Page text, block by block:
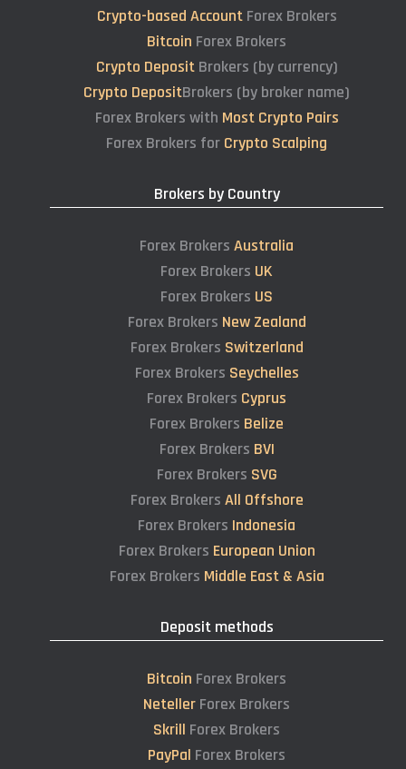
Crypto-based AccountForex Brokers
Bitcoin Forex Brokers
Crypto DepositBrokers (by currency)
Crypto DepositBrokers (by broker name)
Forex Brokers with Most Crypto Pairs
Forex Brokers for Crypto Scalping
Brokers by Country
Forex Brokers Australia
Forex Brokers UK
Forex Brokers US
Forex Brokers New Zealand
Forex Brokers Switzerland
Forex Brokers Seychelles
Forex Brokers Cyprus
Forex Brokers Belize
Forex Brokers BVI
Forex Brokers SVG
Forex Brokers All Offshore
Forex Brokers Indonesia
Forex Brokers European Union
Forex Brokers Middle East & Asia
Deposit methods
Bitcoin Forex Brokers
Neteller Forex Brokers
Skrill Forex Brokers
PayPal Forex Brokers